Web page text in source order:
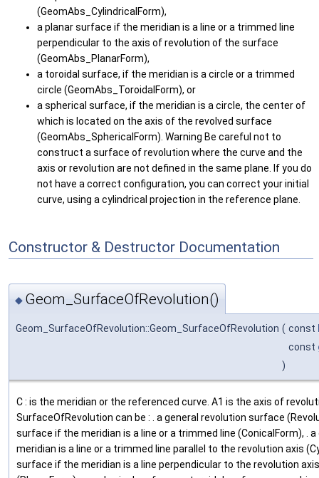
(GeomAbs_CylindricalForm),
a planar surface if the meridian is a line or a trimmed line
perpendicular to the axis of revolution of the surface
(GeomAbs_PlanarForm),
a toroidal surface, if the meridian is a circle or a trimmed
circle (GeomAbs_ToroidalForm), or
a spherical surface, if the meridian is a circle, the center of
which is located on the axis of the revolved surface
(GeomAbs_SphericalForm). Warning Be careful not to
construct a surface of revolution where the curve and the
axis or revolution are not defined in the same plane. If you do
not have a correct configuration, you can correct your initial
curve, using a cylindrical projection in the reference plane.
Constructor & Destructor Documentation
◆ Geom_SurfaceOfRevolution()
Geom_SurfaceOfRevolution::Geom_SurfaceOfRevolution ( const
const
)
C : is the meridian or the referenced curve. A1 is the axis of
SurfaceOfRevolution can be : . a general revolution surface
surface if the meridian is a line or a trimmed line (ConicalForm), .
meridian is a line or a trimmed line parallel to the revolution axis
surface if the meridian is a line perpendicular to the revolution